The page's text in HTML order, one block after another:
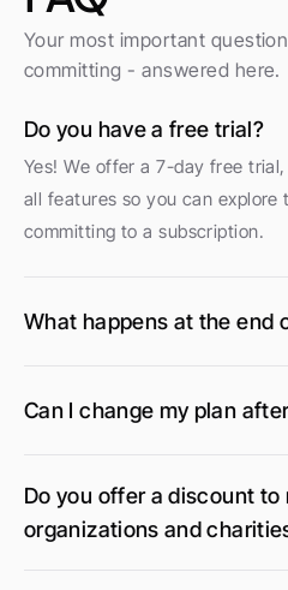
Your most important
committing - answered here.
Do you have a free trial?
Yes! We offer a 7-day free
all features so you can explore
committing to a subscription.
What happens at the end
Can I change my plan
Do you offer a discount
organizations and